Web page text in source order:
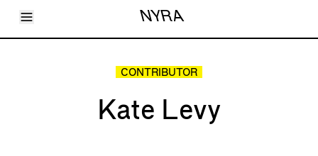
Toggle Menu NYRA
Articles
CONTRIBUTOR
Kate Levy